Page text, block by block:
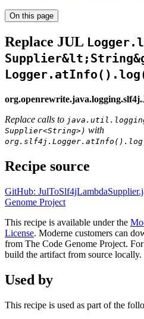
On this page
Replace JUL
Replace calls to
Supplier<String>) with
Recipe source
GitHub:
Genome Project
This recipe is available under the
License. Moderne customers can
from The Code Genome Project.
build the artifact from source locally.
Used by
This recipe is used as part of the